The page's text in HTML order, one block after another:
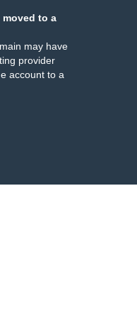
moved to a
may have
provider
account to a